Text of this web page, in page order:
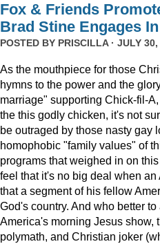
Fox & Friends
Brad Stine Engages
POSTED BY PRISCILLA· JULY 30,
As the mouthpiece for those
hymns to the power and the
marriage" supporting Chick-fil-
the this godly chicken, it's not
be outraged by those nasty gay
homophobic "family values" of
programs that weighed in on
feel that it's no big deal when
that a segment of his fellow
God's country. And who better
America's morning Jesus show,
polymath, and Christian joker